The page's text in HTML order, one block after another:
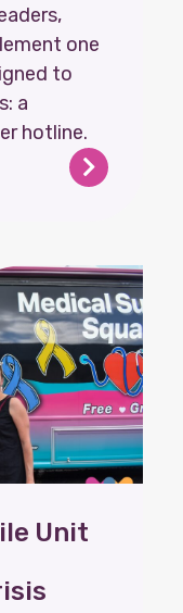
one
to
a
hotline.
Unit